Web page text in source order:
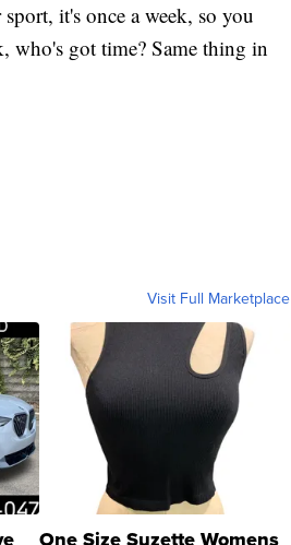
it's once a week, so you
who's got time? Same thing in
Visit Full Marketplace